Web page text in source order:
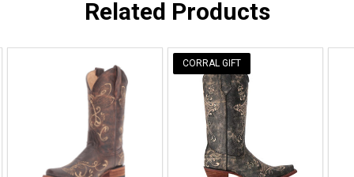
Related Products
CORRAL GIFT